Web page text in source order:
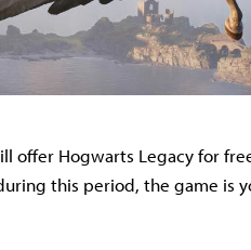
offer Hogwarts Legacy for
this period, the game is